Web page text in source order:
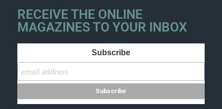
RECEIVE THE ONLINE
MAGAZINES TO YOUR INBOX
Subscribe